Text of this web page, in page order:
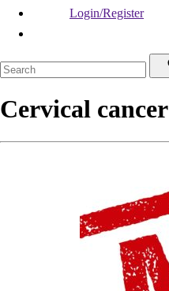
Login/Register
Cervical cancer